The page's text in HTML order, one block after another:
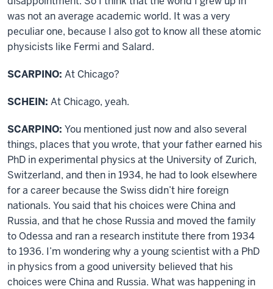
was not an average academic world. It was a very
peculiar one, because I also got to know all these atomic
physicists like Fermi and Salard.
SCARPINO: At Chicago?
SCHEIN: At Chicago, yeah.
SCARPINO: You mentioned just now and also several
things, places that you wrote, that your father earned his
PhD in experimental physics at the University of Zurich,
Switzerland, and then in 1934, he had to look elsewhere
for a career because the Swiss didn’t hire foreign
nationals. You said that his choices were China and
Russia, and that he chose Russia and moved the family
to Odessa and ran a research institute there from 1934
to 1936. I’m wondering why a young scientist with a PhD
in physics from a good university believed that his
choices were China and Russia. What was happening in